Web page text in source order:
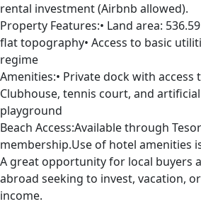
rental investment (Airbnb allowed).
Property Features:• Land area: 536.59
flat topography• Access to basic
regime
Amenities:• Private dock with access
Clubhouse, tennis court, and artificial
playground
Beach Access:Available through
membership.Use of hotel amenities
A great opportunity for local buyers
abroad seeking to invest, vacation,
income.